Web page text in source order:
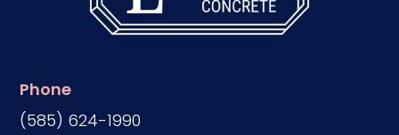
Phone
(585) 624-1990